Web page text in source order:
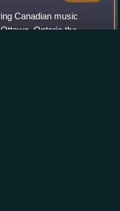
Canadian music
Ontario the